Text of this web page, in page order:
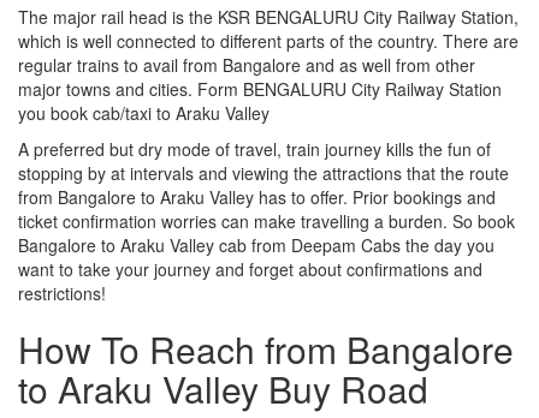
The major rail head is the KSR BENGALURU City Railway Station,
which is well connected to different parts of the country. There are
regular trains to avail from Bangalore and as well from other
major towns and cities. Form BENGALURU City Railway Station
you book cab/taxi to Araku Valley
A preferred but dry mode of travel, train journey kills the fun of
stopping by at intervals and viewing the attractions that the route
from Bangalore to Araku Valley has to offer. Prior bookings and
ticket confirmation worries can make travelling a burden. So book
Bangalore to Araku Valley cab from Deepam Cabs the day you
want to take your journey and forget about confirmations and
restrictions!
How To Reach from Bangalore
to Araku Valley Buy Road